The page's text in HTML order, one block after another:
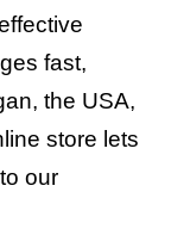
fast,
the USA,
store lets
our